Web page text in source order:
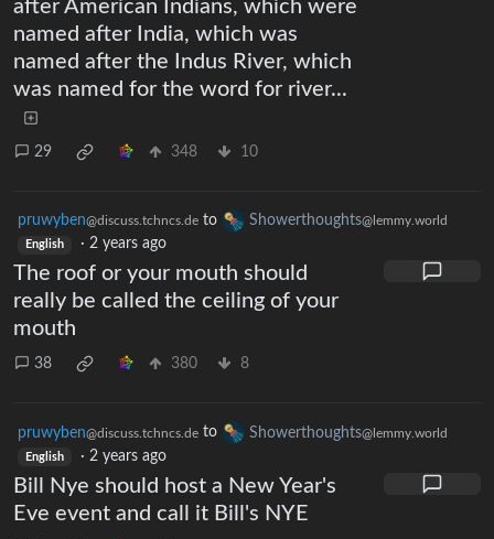
after American Indians, which were
named after India, which was
named after the Indus River, which
was named for the word for river...
29 348 10
pruwyben@discuss.tchncs.de to Showerthoughts@lemmy.world
English · 2 years ago
The roof or your mouth should
really be called the ceiling of your
mouth
38 380 8
pruwyben@discuss.tchncs.de to Showerthoughts@lemmy.world
English · 2 years ago
Bill Nye should host a New Year's
Eve event and call it Bill's NYE